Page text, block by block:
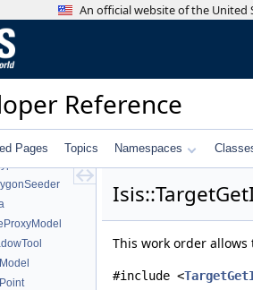
An official website of the United
Reference
Pages Topics Namespaces
This work order
#include <